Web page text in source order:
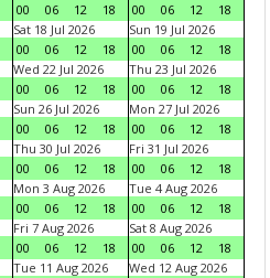
00
06 12 18
00
06 12
18
Sat 18 Jul 2026
00
06 12 18
Sun 19 Jul 2026
00
06 12
18
Wed 22 Jul 2026
00
06 12 18
Thu 23 Jul 2026
00
06 12
18
Sun 26 Jul 2026
00
06 12 18
Mon 27 Jul 2026
00
06 12
18
Thu 30 Jul 2026
00
06 12 18
Fri 31 Jul 2026
00
06 12
18
Mon 3 Aug 2026
00
06 12 18
Tue 4 Aug 2026
00
06 12
18
Fri 7 Aug 2026
00
06 12 18
Sat 8 Aug 2026
00
06 12
18
Tue 11 Aug 2026 Wed 12 Aug 2026